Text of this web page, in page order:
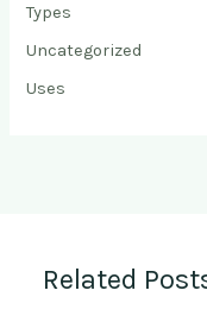
Types
Uncategorized
Uses
Related